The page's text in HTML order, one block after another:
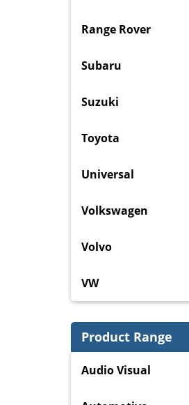
Range Rover
Subaru
Suzuki
Toyota
Universal
Volkswagen
Volvo
VW
Product Range
Audio Visual